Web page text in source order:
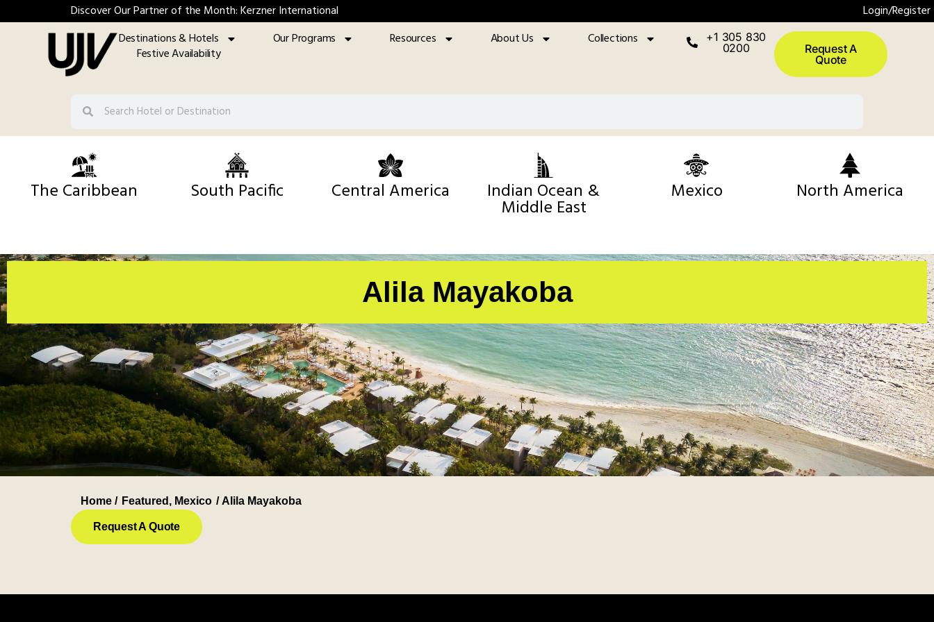
Discover Our Partner of the Month: Kerzner International
Login/Register
Destinations & Hotels
Our Programs Resources About Us
Collections
Festive Availability
+1 305 830
0200
Request A
Quote
The Caribbean South Pacific Central America Indian Ocean &
Middle East
Mexico North America
Alila Mayakoba
Home / Featured , Mexico / Alila Mayakoba
Request A Quote